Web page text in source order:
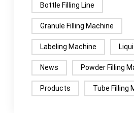
Bottle Filling Line
Granule Filling Machine
Labeling Machine
News Powder Filling
Products Tube Filling